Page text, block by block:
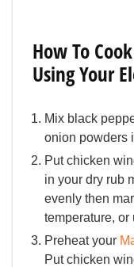
How To
Using Your
Mix black
onion powders
Put chicken
in your dry rub
evenly then
temperature, or
Preheat your
Put chicken